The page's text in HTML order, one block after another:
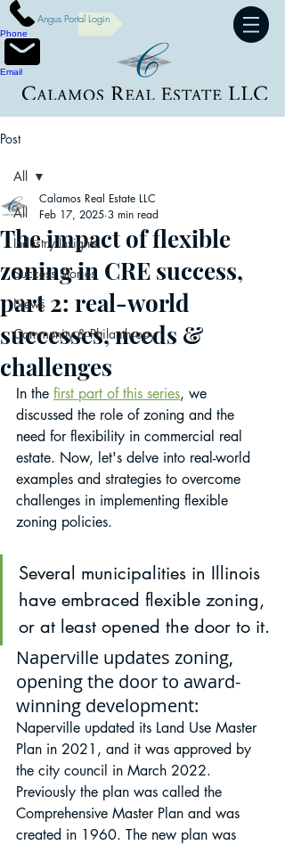
Angus Portal Login
Post
All
Industry Insights
Success Stories
News
Community & Philanthropy
All
The impact of flexible
zoning in CRE success,
part 2: real-world
successes, needs &
challenges
Calamos Real Estate LLC
Feb 17, 2025 3 min read
In the first part of this series, we
discussed the role of zoning and the
need for flexibility in commercial real
estate. Now, let's delve into real-world
examples and strategies to overcome
challenges in implementing flexible
zoning policies.
Several municipalities in Illinois
have embraced flexible zoning,
or at least opened the door to it.
Naperville updates zoning,
opening the door to award-
winning development:
Naperville updated its Land Use Master
Plan in 2021, and it was approved by
the city council in March 2022.
Previously the plan was called the
Comprehensive Master Plan and was
created in 1960. The new plan was
Phone
Email